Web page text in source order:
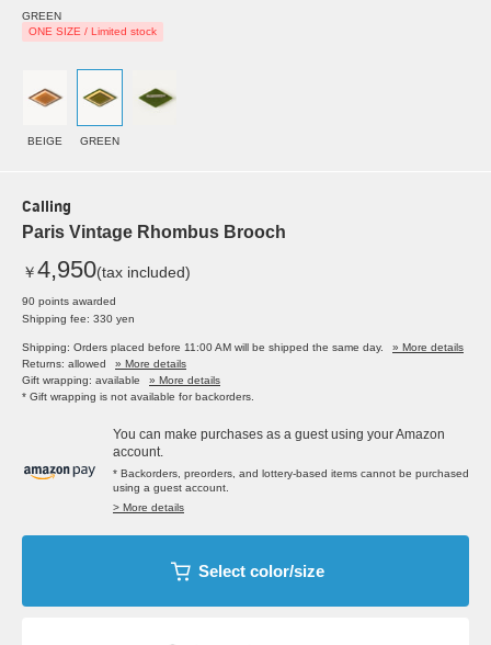
GREEN
ONE SIZE / Limited stock
BEIGE GREEN
Calling
Paris Vintage Rhombus Brooch
￥4,950(tax included)
90 points awarded
Shipping fee: 330 yen
Shipping: Orders placed before 11:00 AM will be shipped the same day.
» More details
Returns: allowed
» More details
Gift wrapping: available
» More details
* Gift wrapping is not available for backorders.
You can make purchases as a guest using your Amazon
account.
* Backorders, preorders, and lottery-based items cannot be purchased
using a guest account.
> More details
Select color/size